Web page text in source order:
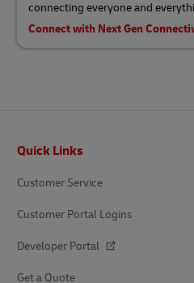
connecting everyone and
Connect with Next Gen
Quick Links
Customer Service
Customer Portal Logins
Developer Portal
Get a Quote